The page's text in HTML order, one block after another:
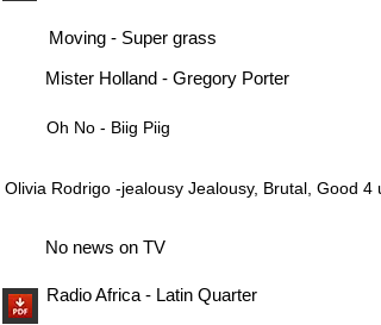
Moving - Super grass
Mister Holland - Gregory Porter
Oh No - Biig Piig
Olivia Rodrigo -jealousy Jealousy, Brutal, Good 4 u
No news on TV
Radio Africa - Latin Quarter